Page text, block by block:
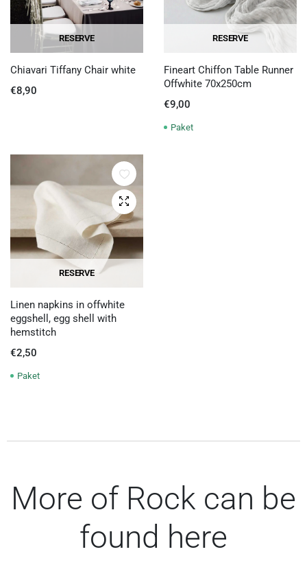
RESERVE
Chiavari Tiffany Chair white
€8,90
RESERVE
Fineart Chiffon Table Runner
Offwhite 70x250cm
€9,00
Paket
Quick View
RESERVE
Linen napkins in offwhite
eggshell, egg shell with
hemstitch
€2,50
Paket
More of Rock can be
found here